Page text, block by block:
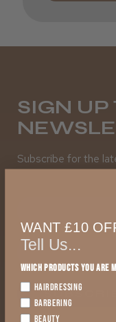
SIGN UP
Subscribe for the
WANT £10
Tell Us...
Which products you are
HAIRDRESSING
BARBERING
BEAUTY